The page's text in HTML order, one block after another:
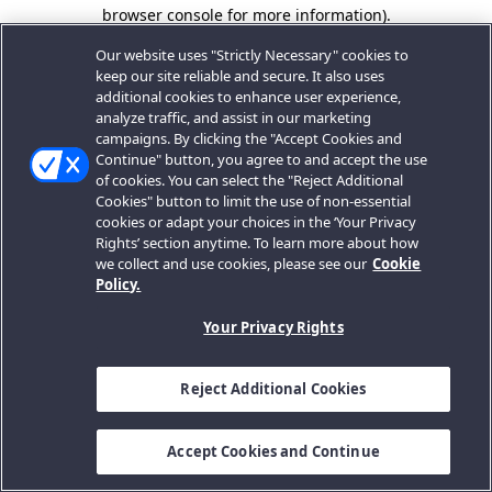
browser console for more information).
Our website uses "Strictly Necessary" cookies to
keep our site reliable and secure. It also uses
additional cookies to enhance user experience,
analyze traffic, and assist in our marketing
campaigns. By clicking the "Accept Cookies and
Continue" button, you agree to and accept the use
of cookies. You can select the "Reject Additional
Cookies" button to limit the use of non-essential
cookies or adapt your choices in the ‘Your Privacy
Rights’ section anytime. To learn more about how
we collect and use cookies, please see our Cookie
Policy.
Your Privacy Rights
Reject Additional Cookies
Accept Cookies and Continue